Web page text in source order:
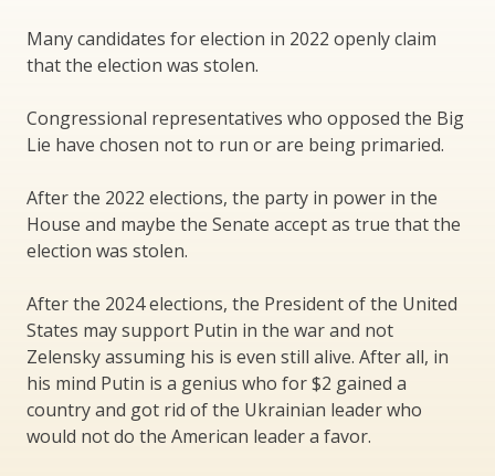
Many candidates for election in 2022 openly claim
that the election was stolen.
Congressional representatives who opposed the Big
Lie have chosen not to run or are being primaried.
After the 2022 elections, the party in power in the
House and maybe the Senate accept as true that the
election was stolen.
After the 2024 elections, the President of the United
States may support Putin in the war and not
Zelensky assuming his is even still alive. After all, in
his mind Putin is a genius who for $2 gained a
country and got rid of the Ukrainian leader who
would not do the American leader a favor.